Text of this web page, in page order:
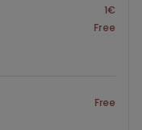
1€
Free
Free